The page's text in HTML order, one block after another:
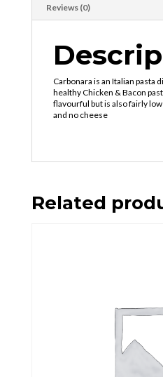
Reviews (0)
Carbonara is an Italian pasta
healthy Chicken & Bacon
flavourful but is also fairly
and no cheese
Related